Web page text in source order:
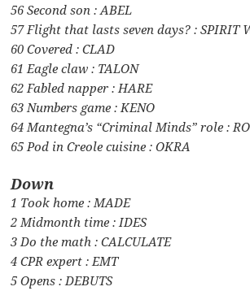
56 Second son : ABEL
57 Flight that lasts seven days? : SPIRIT
60 Covered : CLAD
61 Eagle claw : TALON
62 Fabled napper : HARE
63 Numbers game : KENO
64 Mantegna’s “Criminal Minds” role :
65 Pod in Creole cuisine : OKRA
Down
1 Took home : MADE
2 Midmonth time : IDES
3 Do the math : CALCULATE
4 CPR expert : EMT
5 Opens : DEBUTS